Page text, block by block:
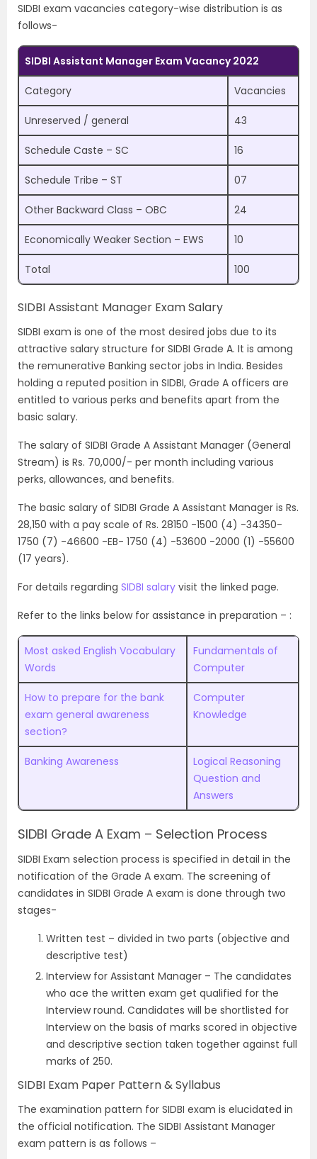
SIDBI exam vacancies category-wise distribution is as
follows-
SIDBI Assistant Manager Exam Vacancy 2022
Category Vacancies
Unreserved / general 43
Schedule Caste – SC 16
Schedule Tribe – ST 07
Other Backward Class – OBC 24
Economically Weaker Section – EWS 10
Total 100
SIDBI Assistant Manager Exam Salary
SIDBI exam is one of the most desired jobs due to its
attractive salary structure for SIDBI Grade A. It is among
the remunerative Banking sector jobs in India. Besides
holding a reputed position in SIDBI, Grade A officers are
entitled to various perks and benefits apart from the
basic salary.
The salary of SIDBI Grade A Assistant Manager (General
Stream) is Rs. 70,000/- per month including various
perks, allowances, and benefits.
The basic salary of SIDBI Grade A Assistant Manager is Rs.
28,150 with a pay scale of Rs. 28150 -1500 (4) -34350-
1750 (7) -46600 -EB- 1750 (4) -53600 -2000 (1) -55600
(17 years).
For details regarding SIDBI salary visit the linked page.
Refer to the links below for assistance in preparation – :
Most asked English Vocabulary
Words
Fundamentals of
Computer
How to prepare for the bank
exam general awareness
section?
Computer
Knowledge
Banking Awareness
Logical Reasoning
Question and
Answers
SIDBI Grade A Exam – Selection Process
SIDBI Exam selection process is specified in detail in the
notification of the Grade A exam. The screening of
candidates in SIDBI Grade A exam is done through two
stages-
Written test – divided in two parts (objective and
descriptive test)
Interview for Assistant Manager – The candidates
who ace the written exam get qualified for the
Interview round. Candidates will be shortlisted for
Interview on the basis of marks scored in objective
and descriptive section taken together against full
marks of 250.
SIDBI Exam Paper Pattern & Syllabus
The examination pattern for SIDBI exam is elucidated in
the official notification. The SIDBI Assistant Manager
exam pattern is as follows –